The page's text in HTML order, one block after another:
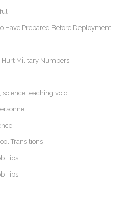
Have Prepared Before Deployment
Hurt Military Numbers
teaching void
Transitions
Tips
Tips